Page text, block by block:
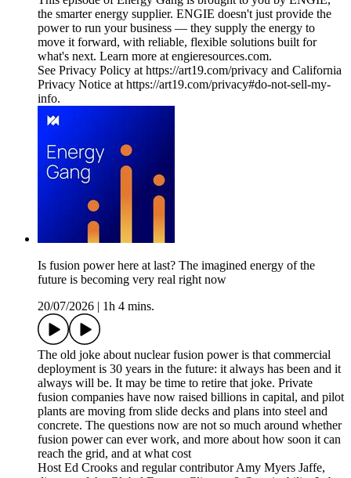
the smarter energy supplier. ENGIE doesn't just provide the
power to run your business — they supply the energy to
move it forward, with reliable, flexible solutions built for
what's next. Learn more at engieresources.com.
See Privacy Policy at https://art19.com/privacy and California
Privacy Notice at https://art19.com/privacy#do-not-sell-my-
info.
Is fusion power here at last? The imagined energy of the
future is becoming very real right now
20/07/2026
1h 4 mins.
The old joke about nuclear fusion power is that commercial
deployment is 30 years in the future: it always has been and it
always will be. It may be time to retire that joke. Private
fusion companies have now raised billions in capital, and pilot
plants are moving from slide decks and plans into steel and
concrete. The questions now are not so much around whether
fusion power can ever work, and more about how soon it can
reach the grid, and at what cost
Host Ed Crooks and regular contributor Amy Myers Jaffe,